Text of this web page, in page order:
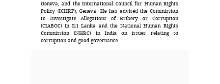
Geneva; and the International Council for Human Rights
Policy (ICHRP), Geneva. He has advised the Commission
to Investigate Allegations of Bribery or Corruption
(CIABOC) in Sri Lanka and the National Human Rights
Commission (NHRC) in India on issues relating to
corruption and good governance.